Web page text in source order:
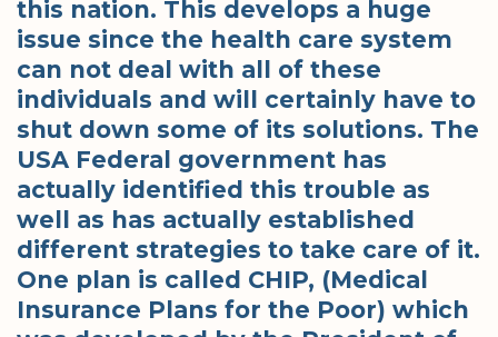
this nation. This develops a huge
issue since the health care system
can not deal with all of these
individuals and will certainly have to
shut down some of its solutions. The
USA Federal government has
actually identified this trouble as
well as has actually established
different strategies to take care of it.
One plan is called CHIP, (Medical
Insurance Plans for the Poor) which